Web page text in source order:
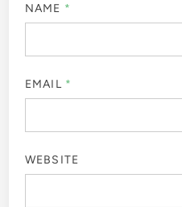
NAME *
EMAIL *
WEBSITE